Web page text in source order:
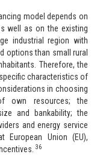
model depends on
well as on the existing
industrial region with
options than small rural
Therefore, the
characteristics of
in choosing
own resources; the
and
bankability; the
and energy service
European Union (EU),
36